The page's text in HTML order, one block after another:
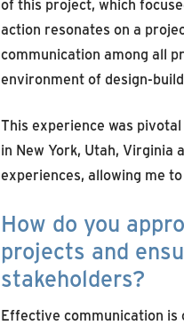
of this project, which
action resonates on a
communication among all
environment of design-
This experience was
in New York, Utah, Virginia
experiences, allowing me
How do you
projects and
stakeholders?
Effective communication is